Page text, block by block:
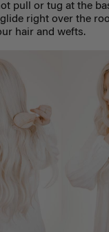
pull or tug at the
right over the
hair and wefts.